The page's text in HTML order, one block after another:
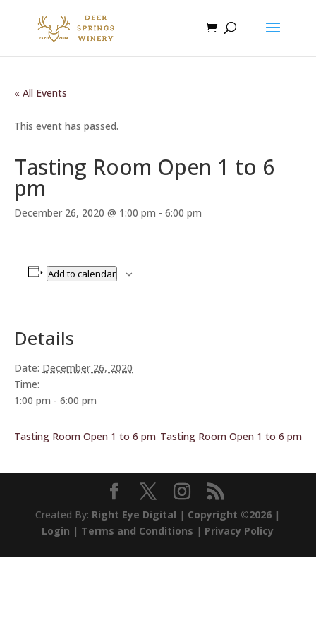
« All Events
This event has passed.
Tasting Room Open 1 to 6
pm
December 26, 2020 @ 1:00 pm - 6:00 pm
Add to calendar
Details
Date: December 26, 2020
Time:
1:00 pm - 6:00 pm
Tasting Room Open 1 to 6 pm Tasting Room Open 1 to 6 pm
Created By: Right Eye Digital | Copyright ©2026 |
Login | Terms and Conditions | Privacy Policy